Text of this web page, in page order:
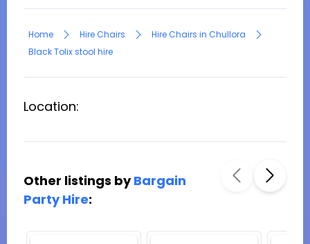
Home Hire Chairs
Hire Chairs in Chullora
Black Tolix stool hire
Location:
Other listings byBargain
Party Hire: